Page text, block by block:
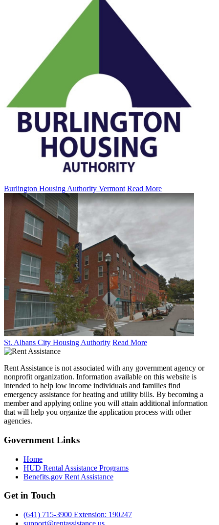
Burlington Housing Authority Vermont Read More
St. Albans City Housing Authority Read More
Rent Assistance is not associated with any government agency or
nonprofit organization. Information available on this website is
intended to help low income individuals and families find
emergency assistance for heating and utility bills. By becoming a
member and applying online you will attain additional information
that will help you organize the application process with other
agencies.
Government Links
Home
HUD Rental Assistance Programs
Benefits.gov Rent Assistance
Get in Touch
(641) 715-3900 Extension: 190247
support@rentassistance.us